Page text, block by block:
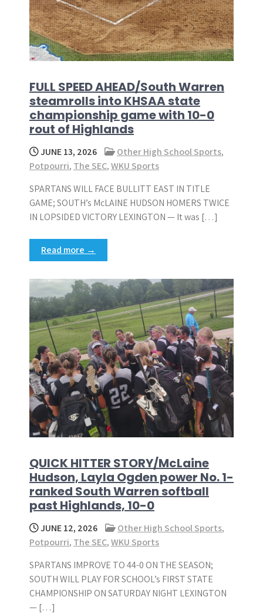
FULL SPEED AHEAD/South Warren
steamrolls into KHSAA state
championship game with 10-0
rout of Highlands
JUNE 13, 2026 Other High School Sports,
Potpourri, The SEC,WKU Sports
SPARTANS WILL FACE BULLITT EAST IN TITLE
GAME; SOUTH’s McLAINE HUDSON HOMERS TWICE
IN LOPSIDED VICTORY LEXINGTON — It was […]
Read more →
QUICK HITTER STORY/McLaine
Hudson, Layla Ogden power No. 1-
ranked South Warren softball
past Highlands, 10-0
JUNE 12, 2026 Other High School Sports,
Potpourri, The SEC,WKU Sports
SPARTANS IMPROVE TO 44-0 ON THE SEASON;
SOUTH WILL PLAY FOR SCHOOL’s FIRST STATE
CHAMPIONSHIP ON SATURDAY NIGHT LEXINGTON
— […]